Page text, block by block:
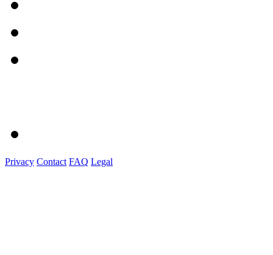
Privacy Contact FAQ Legal